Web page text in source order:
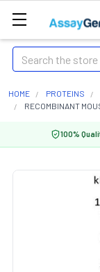
Search
HOME PROTEINS
RECOMBINANT
100%